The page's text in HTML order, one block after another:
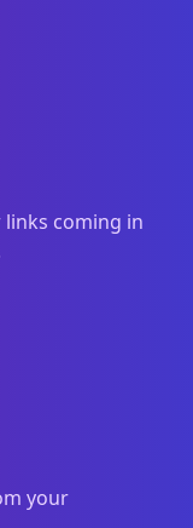
links coming in
your